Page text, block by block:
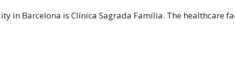
in Barcelona is Clínica Sagrada Família. The healthcare